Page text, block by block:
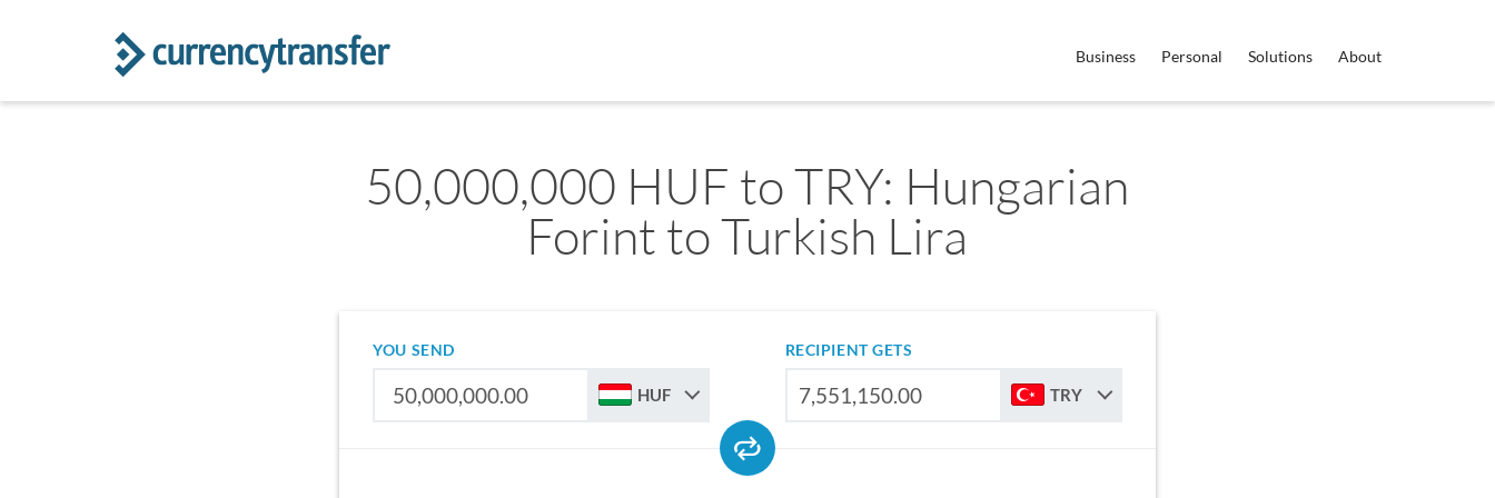
Business Personal Solutions About
50,000,000 HUF to TRY: Hungarian
Forint to Turkish Lira
YOU SEND
HUF
RECIPIENT GETS
TRY